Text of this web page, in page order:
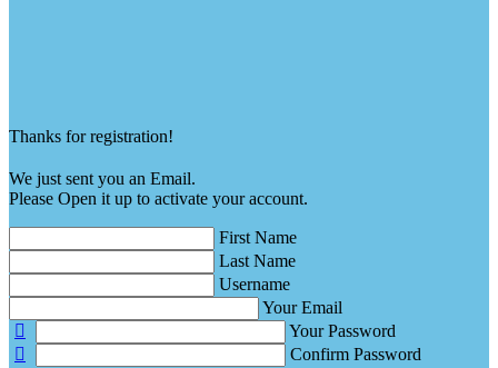
Thanks for registration!
We just sent you an Email.
Please Open it up to activate your account.
First Name
Last Name
Username
Your Email
Your Password
Confirm Password